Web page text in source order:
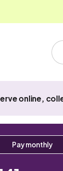
online,
Pay monthly